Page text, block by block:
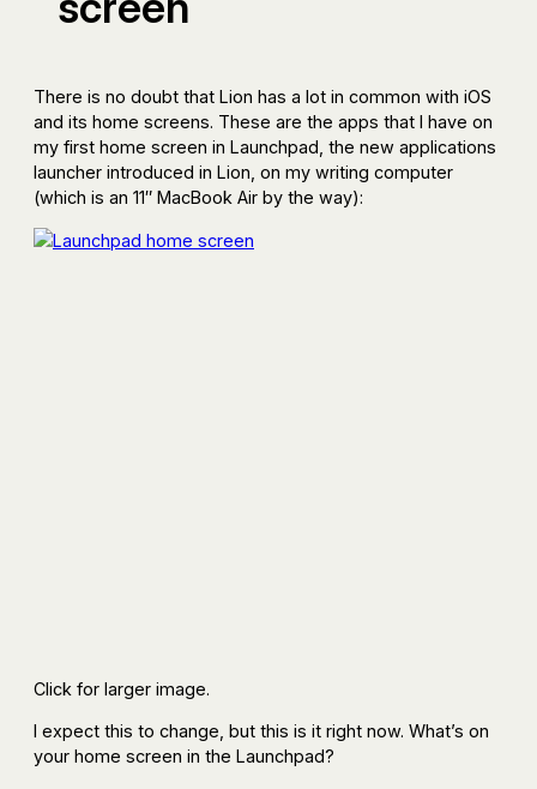
There is no doubt that Lion has a lot in common with iOS
and its home screens. These are the apps that I have on
my first home screen in Launchpad, the new applications
launcher introduced in Lion, on my writing computer
(which is an 11″ MacBook Air by the way):
Click for larger image.
I expect this to change, but this is it right now. What’s on
your home screen in the Launchpad?